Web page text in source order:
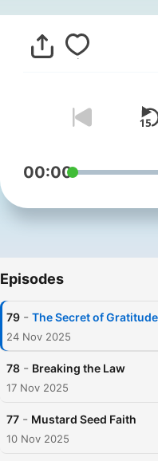
00:00
Episodes
79 - The Secret of
24 Nov 2025
78 - Breaking the Law
17 Nov 2025
77 - Mustard Seed Faith
10 Nov 2025